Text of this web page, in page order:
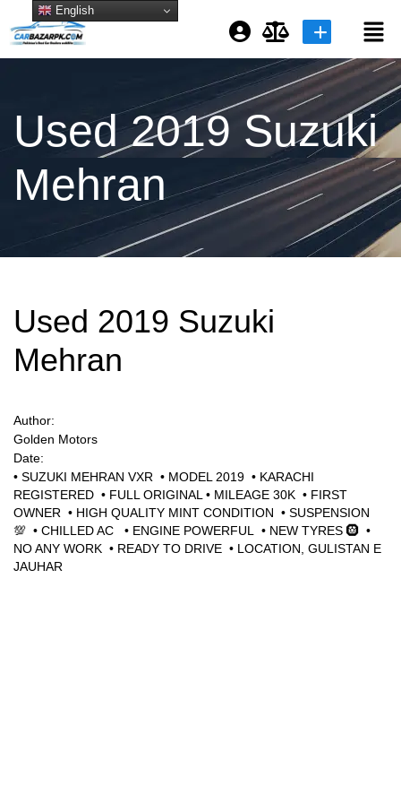
Password
Forgot Password
Used 2019 Suzuki
Mehran
Used 2019 Suzuki
Mehran
Author:
Golden Motors
Date:
• SUZUKI MEHRAN VXR • MODEL 2019 • KARACHI
REGISTERED • FULL ORIGINAL • MILEAGE 30K • ⁠FIRST
OWNER • HIGH QUALITY MINT CONDITION • SUSPENSION
💯 • CHILLED AC • ENGINE POWERFUL • NEW TYRES 🛞 •
NO ANY WORK • READY TO DRIVE • LOCATION, GULISTAN E
JAUHAR
English